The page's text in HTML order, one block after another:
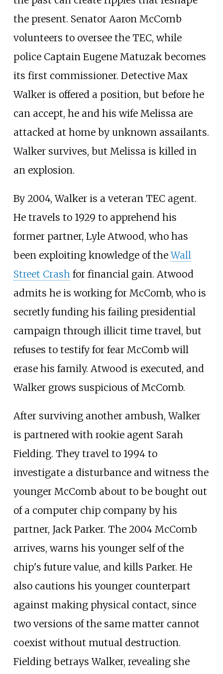
the present. Senator Aaron McComb
volunteers to oversee the TEC, while
police Captain Eugene Matuzak becomes
its first commissioner. Detective Max
Walker is offered a position, but before he
can accept, he and his wife Melissa are
attacked at home by unknown assailants.
Walker survives, but Melissa is killed in
an explosion.
By 2004, Walker is a veteran TEC agent.
He travels to 1929 to apprehend his
former partner, Lyle Atwood, who has
been exploiting knowledge of theWall
Street Crashfor financial gain. Atwood
admits he is working for McComb, who is
secretly funding his failing presidential
campaign through illicit time travel, but
refuses to testify for fear McComb will
erase his family. Atwood is executed, and
Walker grows suspicious of McComb.
After surviving another ambush, Walker
is partnered with rookie agent Sarah
Fielding. They travel to 1994 to
investigate a disturbance and witness the
younger McComb about to be bought out
of a computer chip company by his
partner, Jack Parker. The 2004 McComb
arrives, warns his younger self of the
chip's future value, and kills Parker. He
also cautions his younger counterpart
against making physical contact, since
two versions of the same matter cannot
coexist without mutual destruction.
Fielding betrays Walker, revealing she